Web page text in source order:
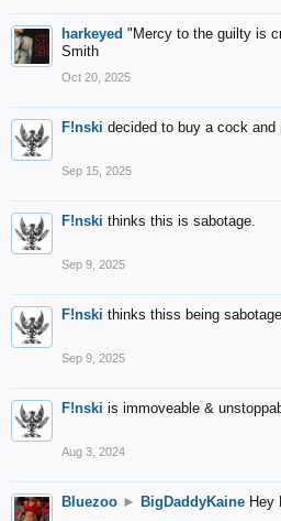
harkeyed "Mercy to the guilty is
Smith
Oct 20, 2025
F!nski decided to buy a cock and
Sep 15, 2025
F!nski thinks this is sabotage.
Sep 9, 2025
F!nski thinks thiss being
Sep 9, 2025
F!nski is immoveable &
Aug 3, 2024
Bluezoo ► BigDaddyKaine Hey